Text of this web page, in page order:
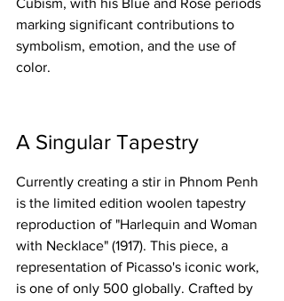
Cubism, with his Blue and Rose periods
marking significant contributions to
symbolism, emotion, and the use of
color.
A Singular Tapestry
Currently creating a stir in Phnom Penh
is the limited edition woolen tapestry
reproduction of "Harlequin and Woman
with Necklace" (1917). This piece, a
representation of Picasso's iconic work,
is one of only 500 globally. Crafted by